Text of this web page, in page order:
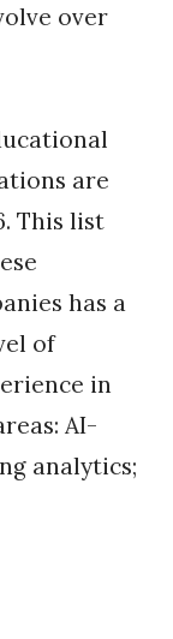
over
are
This list
has a
of
in
AI-
analytics;